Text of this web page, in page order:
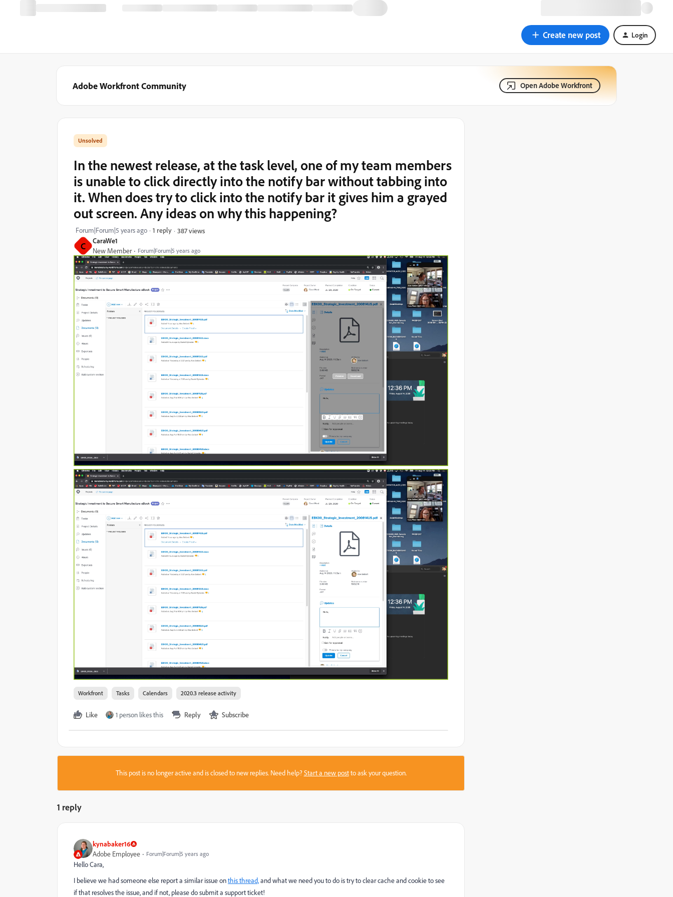
Create new post Login
Adobe Workfront Community Open Adobe Workfront
C CaraWe1
New Member Forum|Forum|5 years ago
In the newest release, at the task level, one of my team members
is unable to click directly into the notify bar without tabbing into
it. When does try to click into the notify bar it gives him a grayed
out screen. Any ideas on why this happening?
Forum|Forum|5 years ago 1 reply 387 views
Workfront Tasks Calendars 2020.3 release activity
Like 1 person likes this Reply Subscribe
This post is no longer active and is closed to new replies. Need help?Start a new postto ask your question.
1 reply
kynabaker16
Adobe Employee Forum|Forum|5 years ago
Hello Cara,
I believe we had someone else report a similar issue onthis thread,and what we need you to do is try to clear cache and cookie to see
if that resolves the issue, and if not, please do submit a support ticket!